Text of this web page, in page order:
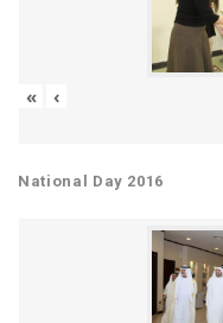
« ‹
National Day 2016